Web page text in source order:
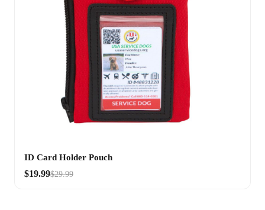
ID Card Holder Pouch
$19.99$29.99